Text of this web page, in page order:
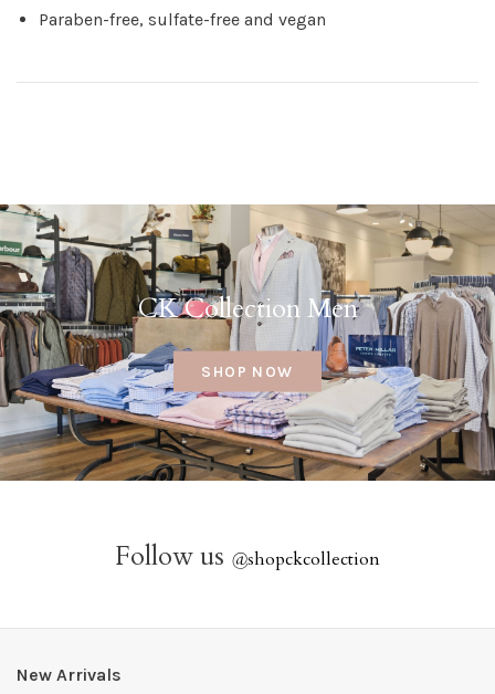
Paraben-free, sulfate-free and vegan
CK Collection Men
SHOP NOW
Follow us @shopckcollection
New Arrivals